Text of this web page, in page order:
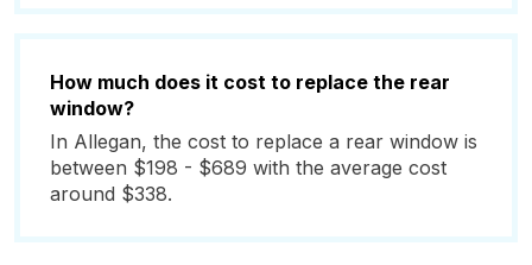
How much does it cost to replace the rear
window?
In Allegan, the cost to replace a rear window is
between $198 - $689 with the average cost
around $338.